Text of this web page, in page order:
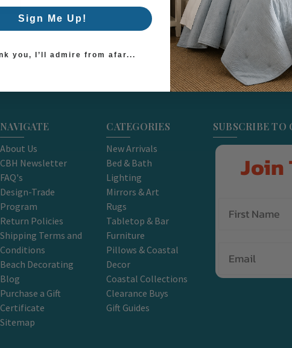
NAVIGATE
About Us
CBH Newsletter
FAQ's
Design-Trade
Program
Return Policies
Shipping Terms and
Conditions
Beach Decorating
Blog
Purchase a Gift
Certificate
Sitemap
CATEGORIES
New Arrivals
Bed & Bath
Lighting
Mirrors & Art
Rugs
Tabletop & Bar
Furniture
Pillows & Coastal
Decor
Coastal Collections
Clearance Buys
Gift Guides
SUBSCRIBE TO
Join
Sign Me Up!
you, I’ll admire from afar...